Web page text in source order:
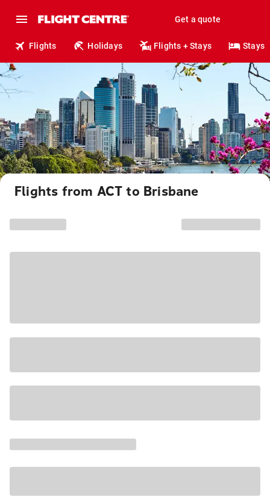
Get a quote
Flights Holidays Flights + Stays Stays
Flights from ACT to Brisbane